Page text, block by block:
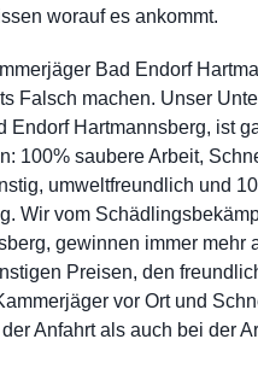
worauf es ankommt.
Bad Endorf
Falsch machen. Unser
Endorf Hartmannsberg, ist
100% saubere Arbeit,
umweltfreundlich und
Wir vom
gewinnen immer mehr
Preisen, den
vor Ort und
Anfahrt als auch bei der